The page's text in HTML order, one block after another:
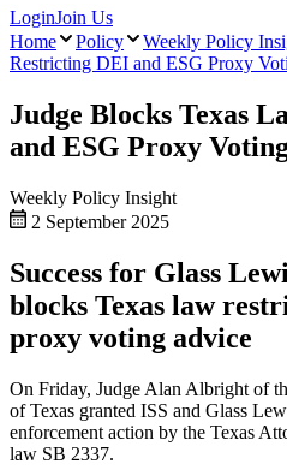
LoginJoin Us
Home
Policy Weekly Policy
Restricting DEI and ESG Proxy
Judge Blocks Texas
and ESG Proxy
Weekly Policy Insight
2 September 2025
Success for Glass
blocks Texas law
proxy voting advice
On Friday, Judge Alan Albright of
of Texas granted ISS and Glass
enforcement action by the Texas
law SB 2337.